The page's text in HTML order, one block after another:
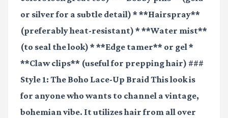
or silver for a subtle detail) * **Hairspray**
(preferably heat-resistant) * **Water mist**
(to seal the look) * **Edge tamer** or gel *
**Claw clips** (useful for prepping hair) ###
Style 1: The Boho Lace-Up Braid This look is
for anyone who wants to channel a vintage,
bohemian vibe. It utilizes hair from all over